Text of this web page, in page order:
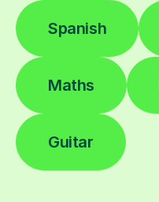
Spanish
Maths
Guitar